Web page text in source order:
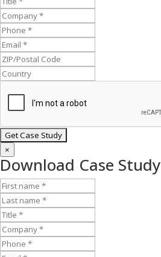
×
Download Case Study